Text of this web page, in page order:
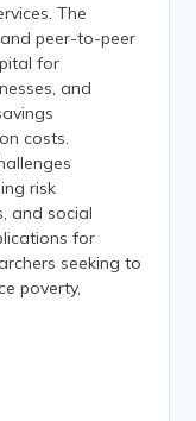
The
peer-to-peer
for
and
costs.
risk
and social
for
seeking to
poverty,